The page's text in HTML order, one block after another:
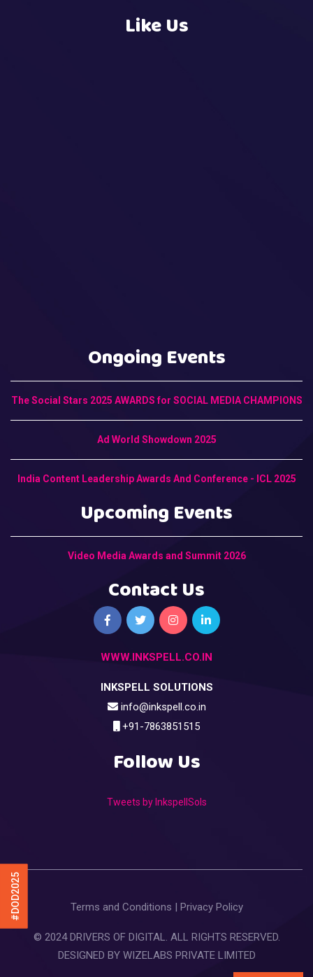
#DOD2025
Like Us
Ongoing Events
The Social Stars 2025 AWARDS for SOCIAL MEDIA CHAMPIONS
Ad World Showdown 2025
India Content Leadership Awards And Conference - ICL 2025
Upcoming Events
Video Media Awards and Summit 2026
Contact Us
WWW.INKSPELL.CO.IN
INKSPELL SOLUTIONS
info@inkspell.co.in
+91-7863851515
Follow Us
Tweets by InkspellSols
Terms and Conditions Privacy Policy
© 2024 DRIVERS OF DIGITAL. ALL RIGHTS RESERVED.
DESIGNED BY WIZELABS PRIVATE LIMITED